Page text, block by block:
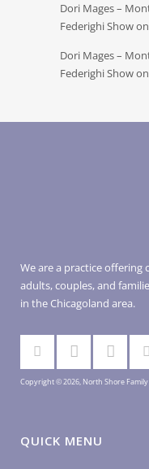
Dori Mages –
Federighi Show
Dori Mages –
Federighi Show
We are a practice offering
adults, couples, and
in the Chicagoland area.
Copyright © 2026, North Shore Family
QUICK MENU